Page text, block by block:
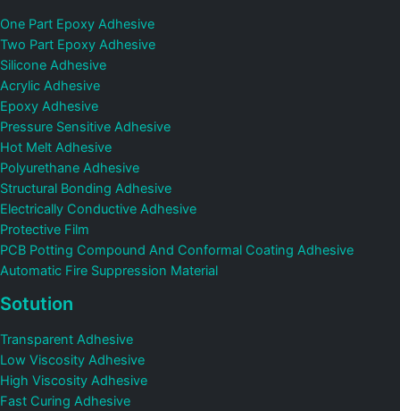
One Part Epoxy Adhesive
Two Part Epoxy Adhesive
Silicone Adhesive
Acrylic Adhesive
Epoxy Adhesive
Pressure Sensitive Adhesive
Hot Melt Adhesive
Polyurethane Adhesive
Structural Bonding Adhesive
Electrically Conductive Adhesive
Protective Film
PCB Potting Compound And Conformal Coating Adhesive
Automatic Fire Suppression Material
Sotution
Transparent Adhesive
Low Viscosity Adhesive
High Viscosity Adhesive
Fast Curing Adhesive